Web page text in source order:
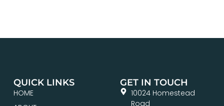
QUICK LINKS
HOME
GET IN TOUCH
10024 Homestead
Road